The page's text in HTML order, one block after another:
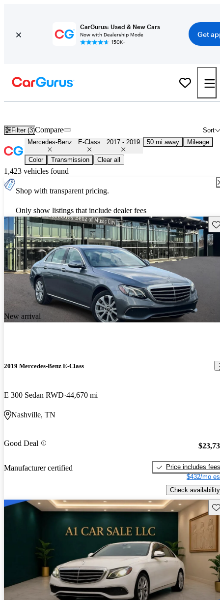
CarGurus: Used & New Cars
Now with Dealership Mode
150K+
Get
Filter (3) Sort
Compare
Mercedes-Benz E-Class 2017 - 2019 50 mi away Mileage
Color Transmission Clear all
1,423 vehicles found
Shop with transparent pricing.
Only show listings that include dealer fees
New arrival
2019 Mercedes-Benz E-Class
E 300 Sedan RWD 44,670 mi
Nashville, TN
Good Deal
Manufacturer certified
Price includes fees
$432/mo
Check availability